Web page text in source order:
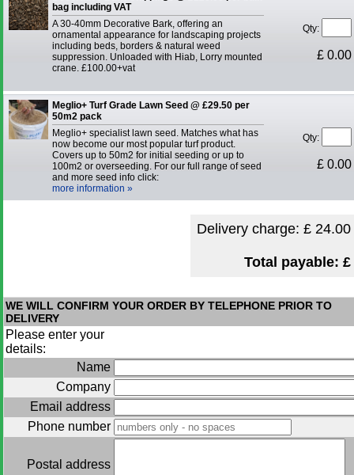
bag including VAT
A 30-40mm Decorative Bark, offering an
ornamental appearance for landscaping projects
including beds, borders & natural weed
suppression. Unloaded with Hiab, Lorry mounted
crane. £100.00+vat
Qty:
£ 0.00
Meglio+ Turf Grade Lawn Seed @ £29.50 per
50m2 pack
Meglio+ specialist lawn seed. Matches what has
now become our most popular turf product.
Covers up to 50m2 for initial seeding or up to
100m2 or overseeding. For our full range of seed
and more seed info click:
more information »
Qty:
£ 0.00
Delivery charge: £ 24.00
Total payable: £
WE WILL CONFIRM YOUR ORDER BY TELEPHONE PRIOR TO
DELIVERY
Please enter your
details:
Name
Company
Email address
Phone number
Postal address